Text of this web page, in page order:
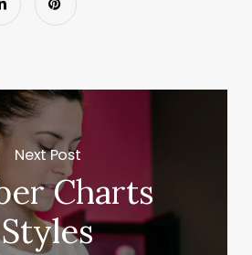
Next Post
Charts
Styles